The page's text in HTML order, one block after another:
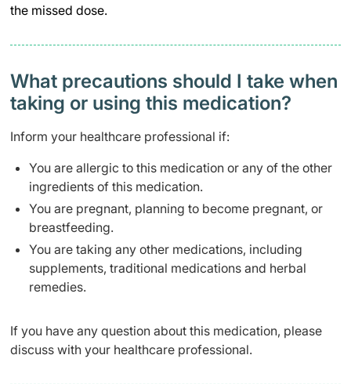
the missed dose.
What precautions should I take when
taking or using this medication?
Inform your healthcare professional if:
You are allergic to this medication or any of the other
ingredients of this medication.
You are pregnant, planning to become pregnant, or
breastfeeding.
You are taking any other medications, including
supplements, traditional medications and herbal
remedies.
If you have any question about this medication, please
discuss with your healthcare professional.